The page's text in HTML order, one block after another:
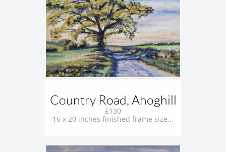
Country Road, Ahoghill
£130
16 x 20 inches finished frame size...